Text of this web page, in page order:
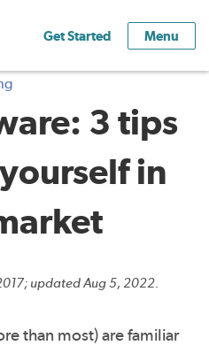
Get Started Menu
3 tips
in
updated Aug 5, 2022.
than most) are familiar